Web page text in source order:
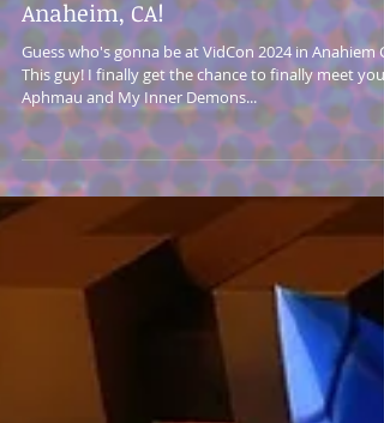
Channel to appear at VidCon 2024
Anaheim, CA!
Guess who's gonna be at VidCon 2024 in Anahiem
This guy! I finally get the chance to finally meet you
Aphmau and My Inner Demons...